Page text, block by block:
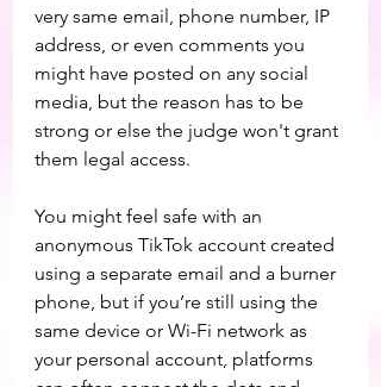
very same email, phone number, IP
address, or even comments you
might have posted on any social
media, but the reason has to be
strong or else the judge won't grant
them legal access.
You might feel safe with an
anonymous TikTok account created
using a separate email and a burner
phone, but if you’re still using the
same device or Wi-Fi network as
your personal account, platforms